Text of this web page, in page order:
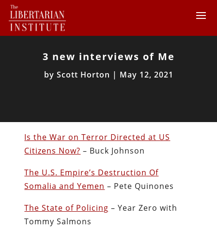
3 new interviews of Me
by Scott Horton | May 12, 2021
Is the War on Terror Directed at US
Citizens Now? – Buck Johnson
The U.S. Empire’s Destruction Of
Somalia and Yemen – Pete Quinones
The State of Policing – Year Zero with
Tommy Salmons